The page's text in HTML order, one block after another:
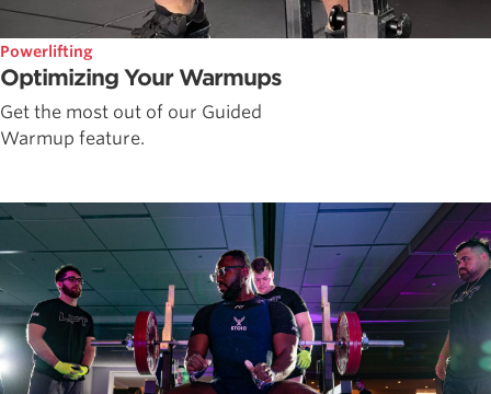
Powerlifting
Optimizing Your Warmups
Get the most out of our Guided
Warmup feature.